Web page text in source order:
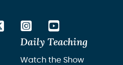
Daily Teaching
Watch the Show